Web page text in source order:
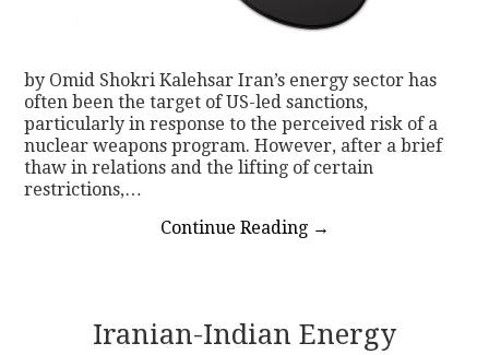
by Omid Shokri Kalehsar Iran’s energy sector has
often been the target of US-led sanctions,
particularly in response to the perceived risk of a
nuclear weapons program. However, after a brief
thaw in relations and the lifting of certain
restrictions,…
Continue Reading →
Iranian-Indian Energy